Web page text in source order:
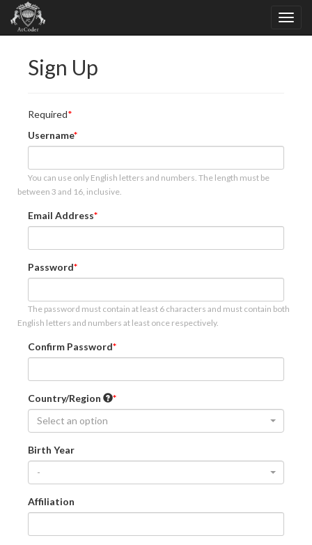
Sign Up
Required
Username
You can use only English letters and numbers. The length must be
between 3 and 16, inclusive.
Email Address
Password
The password must contain at least 6 characters and must contain both
English letters and numbers at least once respectively.
Confirm Password
Country/Region
Select an option
Birth Year
-
Affiliation